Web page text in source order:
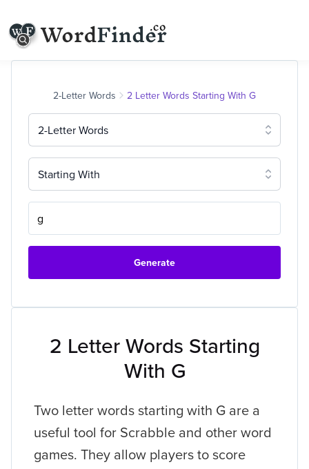
2 Letter Words Starting
With G
Two letter words starting with G are a
useful tool for Scrabble and other word
games. They allow players to score
2-Letter Words 2 Letter Words Starting With G
2-Letter Words
Starting With
Generate